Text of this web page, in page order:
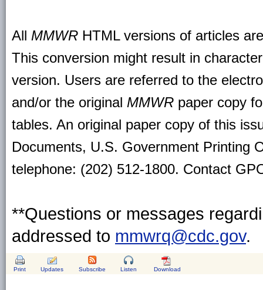
All MMWR HTML versions of articles
This conversion might result in
version. Users are referred to the
and/or the original MMWR paper copy
tables. An original paper copy of this
Documents, U.S. Government Printing
telephone: (202) 512-1800. Contact
**Questions or messages
addressed to mmwrq@cdc.gov.
Print Updates Subscribe Listen Download